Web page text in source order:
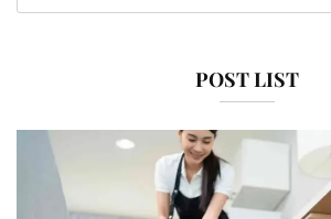
POST LIST